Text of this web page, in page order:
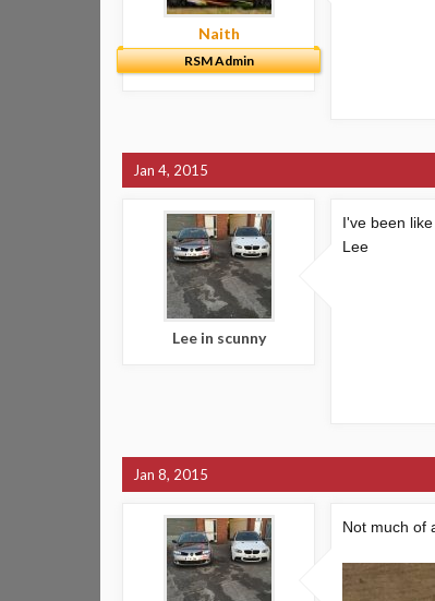
Naith
RSM Admin
Jan 4, 2015
Lee in scunny
I've been
Lee
Jan 8, 2015
Not much of